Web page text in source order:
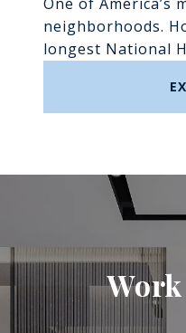
neighborhoods.
longest National